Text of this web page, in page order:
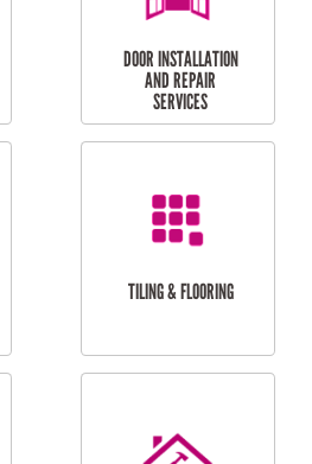
RESIDENTIAL
PAINTING SERVICES
CARPORT